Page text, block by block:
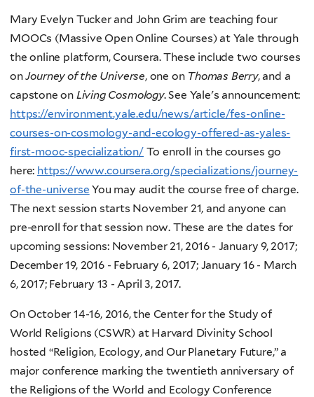
Mary Evelyn Tucker and John Grim are teaching four
MOOCs (Massive Open Online Courses) at Yale through
the online platform, Coursera. These include two courses
onJourney of the Universe, one on Thomas Berry, and a
capstone on Living Cosmology. See Yale's announcement:
https://environment.yale.edu/news/article/fes-online-
courses-on-cosmology-and-ecology-offered-as-yales-
first-mooc-specialization/To enroll in the courses go
here: https://www.coursera.org/specializations/journey-
of-the-universe You may audit the course free of charge.
The next session starts November 21, and anyone can
pre-enroll for that session now. These are the dates for
upcoming sessions: November 21, 2016 - January 9, 2017;
December 19, 2016 - February 6, 2017; January 16 - March
6, 2017; February 13 - April 3, 2017.
On October 14-16, 2016, the Center for the Study of
World Religions (CSWR) at Harvard Divinity School
hosted “Religion, Ecology, and Our Planetary Future,” a
major conference marking the twentieth anniversary of
the Religions of the World and Ecology Conference